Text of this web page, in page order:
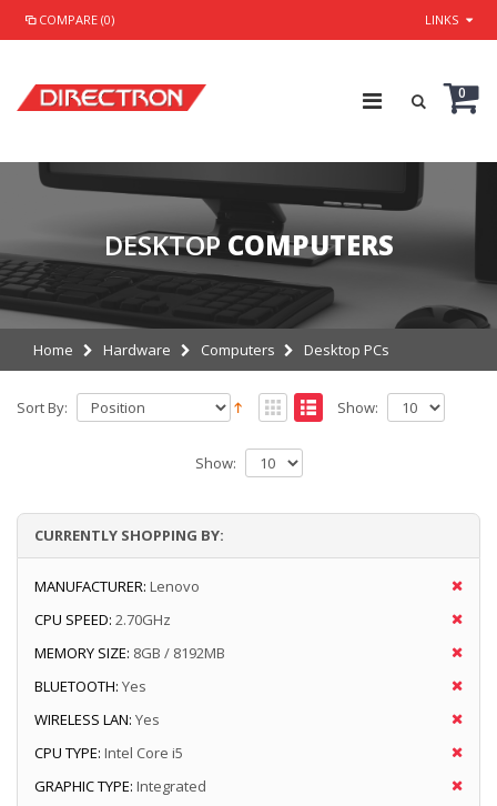
COMPARE (0) LINKS
0
DESKTOP COMPUTERS
Home Hardware Computers Desktop PCs
Sort By: Show:
Show:
CURRENTLY SHOPPING BY:
MANUFACTURER: Lenovo
CPU SPEED: 2.70GHz
MEMORY SIZE: 8GB / 8192MB
BLUETOOTH: Yes
WIRELESS LAN: Yes
CPU TYPE: Intel Core i5
GRAPHIC TYPE: Integrated